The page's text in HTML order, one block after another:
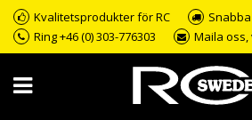
Kvalitetsprodukter för RC
Ring +46 (0) 303-776303
Maila